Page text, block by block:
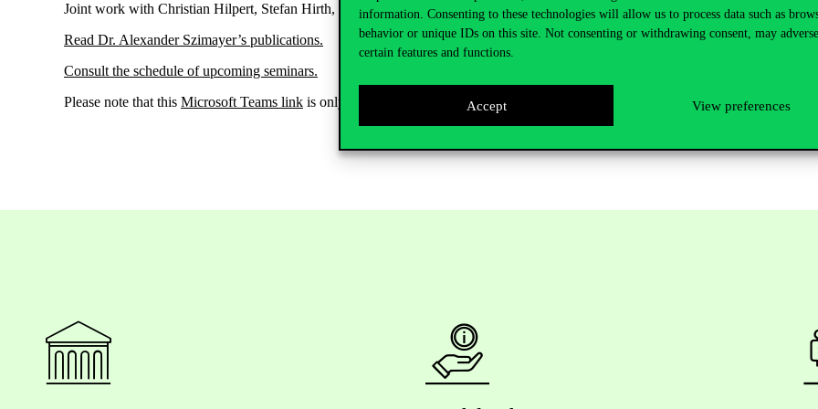
information. Consenting to these technologies will allow us to process data such as
behavior or unique IDs on this site. Not consenting or withdrawing consent, may
certain features and functions.
Accept View preferences
Joint work with Christian Hilpert, Stefan Hirth, Jan
Pape.
Read Dr. Alexander Szimayer’s publications.
Consult the schedule of upcoming seminars.
Please note that this Microsoft Teams link is only in case you are unable to join the seminar, the meeting will be generally held